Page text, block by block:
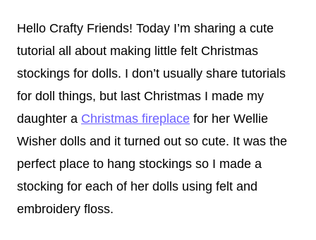
Hello Crafty Friends! Today I’m sharing a cute
tutorial all about making little felt Christmas
stockings for dolls. I don’t usually share tutorials
for doll things, but last Christmas I made my
daughter a Christmas fireplace for her Wellie
Wisher dolls and it turned out so cute. It was the
perfect place to hang stockings so I made a
stocking for each of her dolls using felt and
embroidery floss.